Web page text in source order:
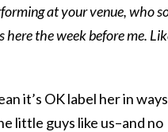
at your venue, who
the week before me.
it’s OK label her in ways
little guys like us–and no